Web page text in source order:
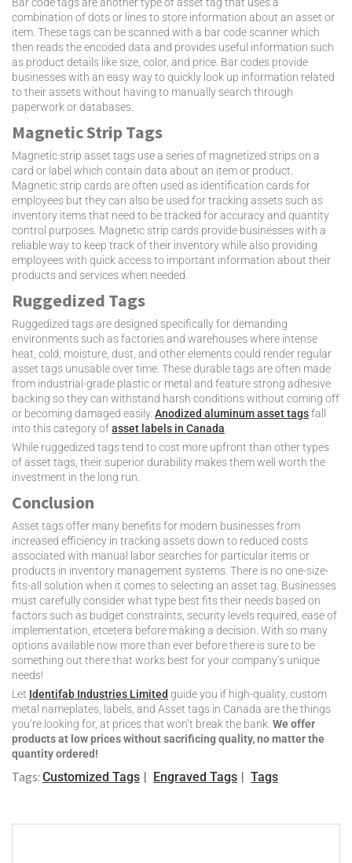
combination of dots or lines to store information about an asset or
item. These tags can be scanned with a bar code scanner which
then reads the encoded data and provides useful information such
as product details like size, color, and price. Bar codes provide
businesses with an easy way to quickly look up information related
to their assets without having to manually search through
paperwork or databases.
Magnetic Strip Tags
Magnetic strip asset tags use a series of magnetized strips on a
card or label which contain data about an item or product.
Magnetic strip cards are often used as identification cards for
employees but they can also be used for tracking assets such as
inventory items that need to be tracked for accuracy and quantity
control purposes. Magnetic strip cards provide businesses with a
reliable way to keep track of their inventory while also providing
employees with quick access to important information about their
products and services when needed.
Ruggedized Tags
Ruggedized tags are designed specifically for demanding
environments such as factories and warehouses where intense
heat, cold, moisture, dust, and other elements could render regular
asset tags unusable over time. These durable tags are often made
from industrial-grade plastic or metal and feature strong adhesive
backing so they can withstand harsh conditions without coming off
or becoming damaged easily. Anodized aluminum asset tagsfall
into this category ofasset labels in Canada
While ruggedized tags tend to cost more upfront than other types
of asset tags, their superior durability makes them well worth the
investment in the long run.
Conclusion
Asset tags offer many benefits for modern businesses from
increased efficiency in tracking assets down to reduced costs
associated with manual labor searches for particular items or
products in inventory management systems. There is no one-size-
fits-all solution when it comes to selecting an asset tag. Businesses
must carefully consider what type best fits their needs based on
factors such as budget constraints, security levels required, ease of
implementation, etcetera before making a decision. With so many
options available now more than ever before there is sure to be
something out there that works best for your company’s unique
needs!
Let Identifab Industries Limited guide you if high-quality, custom
metal nameplates, labels, and Asset tags in Canada are the things
you’re looking for, at prices that won’t break the bank. We offer
products at low prices without sacrificing quality, no matter the
quantity ordered!
Tags: Customized Tags Engraved Tags Tags